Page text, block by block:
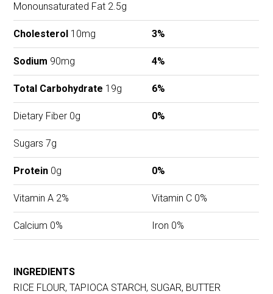
Monounsaturated Fat 2.5g
Cholesterol 10mg 3%
Sodium 90mg 4%
Total Carbohydrate 19g 6%
Dietary Fiber 0g 0%
Sugars 7g
Protein 0g 0%
Vitamin A 2% Vitamin C 0%
Calcium 0% Iron 0%
INGREDIENTS
RICE FLOUR, TAPIOCA STARCH, SUGAR, BUTTER